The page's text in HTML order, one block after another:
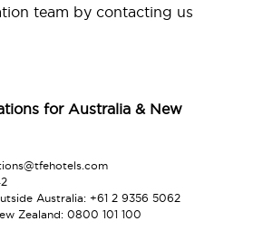
team by contacting us
for Australia & New
Australia: +61 2 9356 5062
Zealand: 0800 101 100